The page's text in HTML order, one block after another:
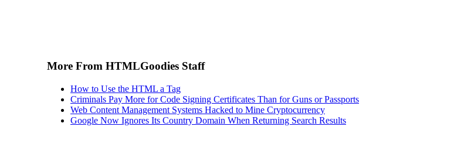
More From HTMLGoodies Staff
How to Use the HTML a Tag
Criminals Pay More for Code Signing Certificates Than for Guns or Passports
Web Content Management Systems Hacked to Mine Cryptocurrency
Google Now Ignores Its Country Domain When Returning Search Results